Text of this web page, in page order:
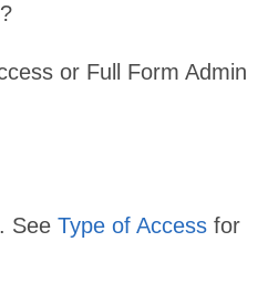
or Full Form Admin
See Type of Access for